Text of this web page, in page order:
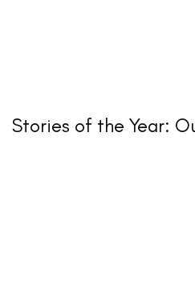
Stories of the Year: